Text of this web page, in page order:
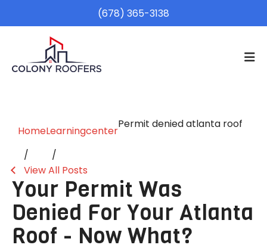
(678) 365-3138
HomeLearningcenter
Permit denied atlanta roof
View All Posts
Your Permit Was
Denied For Your Atlanta
Roof - Now What?